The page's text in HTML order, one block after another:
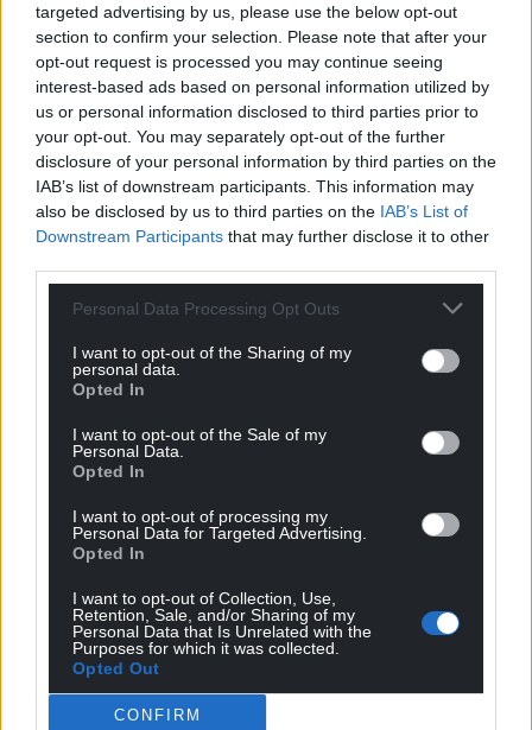
targeted advertising by us, please use the below opt-out
section to confirm your selection. Please note that after your
opt-out request is processed you may continue seeing
interest-based ads based on personal information utilized by
us or personal information disclosed to third parties prior to
your opt-out. You may separately opt-out of the further
disclosure of your personal information by third parties on the
IAB’s list of downstream participants. This information may
also be disclosed by us to third parties on the IAB’s List of
Downstream Participants that may further disclose it to other
Personal Data Processing Opt Outs
I want to opt-out of the Sharing of my
personal data.
Opted In
I want to opt-out of the Sale of my
Personal Data.
Opted In
I want to opt-out of processing my
Personal Data for Targeted Advertising.
Opted In
I want to opt-out of Collection, Use,
Retention, Sale, and/or Sharing of my
Personal Data that Is Unrelated with the
Purposes for which it was collected.
Opted Out
CONFIRM
For theprice of a cup of coffeea month you
can help us create an independent, not-for-
profit, national news service for the people of
Wales,by the people of Wales.